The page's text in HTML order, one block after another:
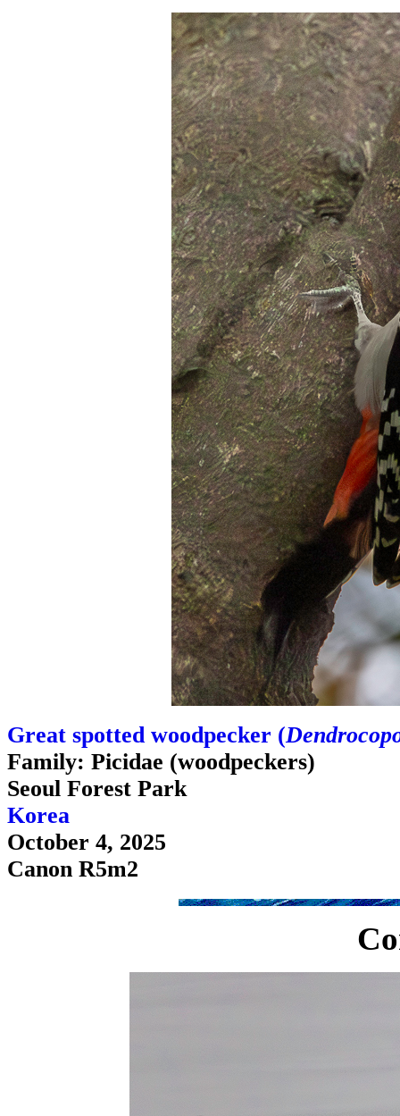
Great spotted woodpecker (
Family: Picidae (woodpeckers)
Seoul Forest Park
Korea
October 4, 2025
Canon R5m2